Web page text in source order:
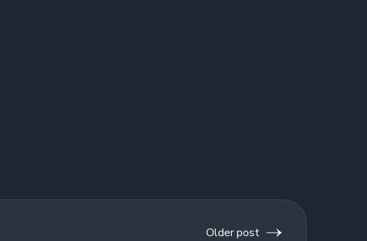
Older post